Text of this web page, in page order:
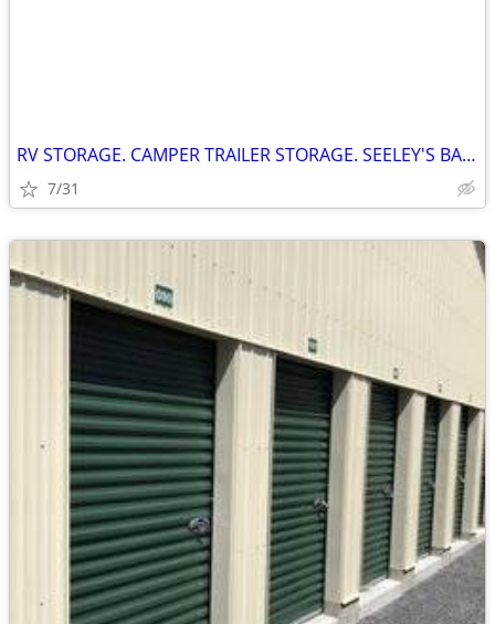
RV STORAGE. CAMPER TRAILER STORAGE. SEELEY'S BAY ONTARIO
7/31